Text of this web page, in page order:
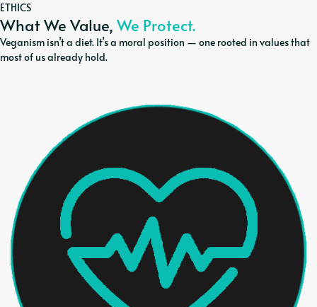
ETHICS
What We Value, We Protect.
Veganism isn’t a diet. It’s a moral position — one rooted in values that
most of us already hold.